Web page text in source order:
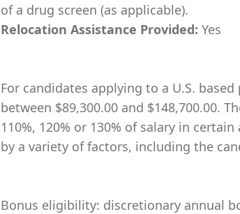
of a drug screen (as applicable).
Relocation Assistance Provided: Yes
For candidates applying to a U.S.
between $89,300.00 and $148,700.00.
110%, 120% or 130% of salary in
by a variety of factors, including the
Bonus eligibility: discretionary annual